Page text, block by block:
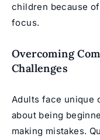
children because
focus.
Overcoming
Challenges
Adults face unique
about being
making mistakes.